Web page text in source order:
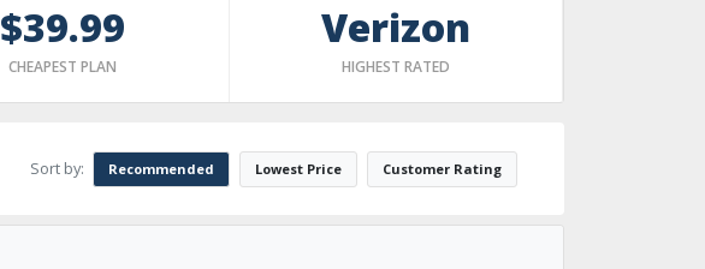
$39.99
CHEAPEST PLAN
Verizon
HIGHEST RATED
Sort by: Recommended Lowest Price Customer Rating